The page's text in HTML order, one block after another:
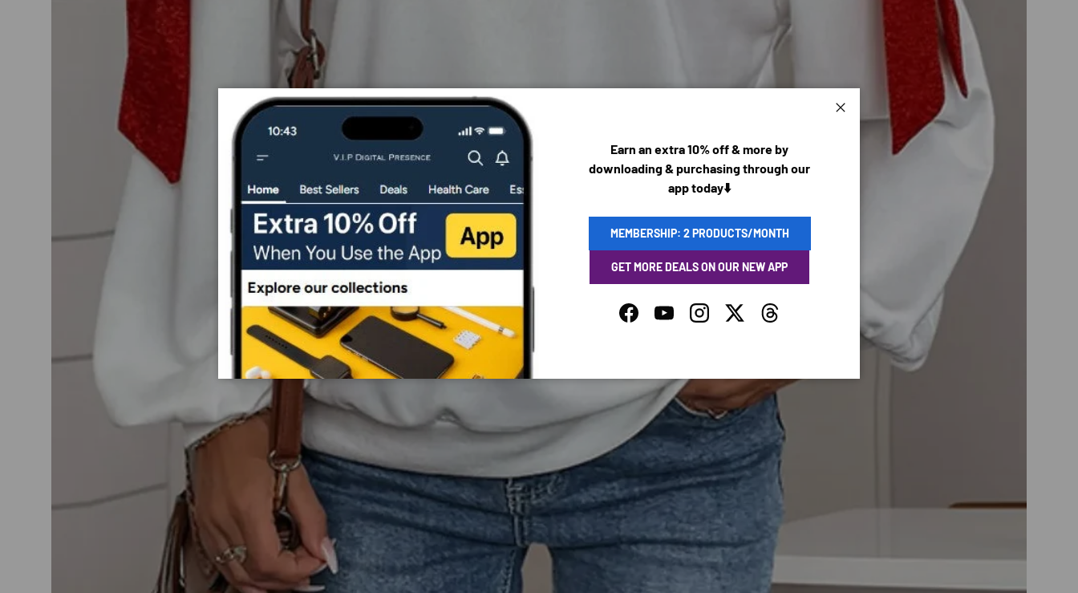
Close
Earn an extra 10% off & more by
downloading & purchasing through our
app today⬇️
MEMBERSHIP: 2 PRODUCTS/MONTH
GET MORE DEALS ON OUR NEW APP
FacebookYouTubeInstagramTwitterThreads